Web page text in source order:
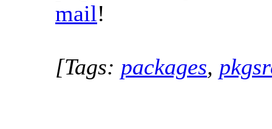
mail!
[Tags: packages,